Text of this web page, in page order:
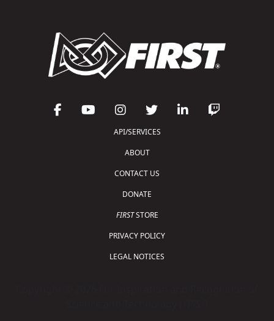
API/SERVICES
ABOUT
CONTACT US
DONATE
FIRSTSTORE
PRIVACY POLICY
LEGAL NOTICES